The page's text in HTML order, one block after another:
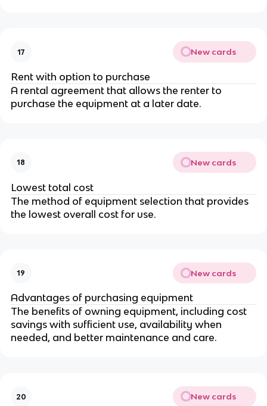
17 New cards
Rent with option to purchase
A rental agreement that allows the renter to
purchase the equipment at a later date.
18 New cards
Lowest total cost
The method of equipment selection that provides
the lowest overall cost for use.
19 New cards
Advantages of purchasing equipment
The benefits of owning equipment, including cost
savings with sufficient use, availability when
needed, and better maintenance and care.
20 New cards